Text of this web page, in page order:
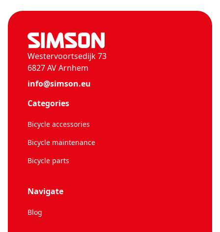
Westervoortsedijk 73
6827 AV Arnhem
info@simson.eu
Categories
Bicycle accessories
Bicycle maintenance
Bicycle parts
Navigate
Blog